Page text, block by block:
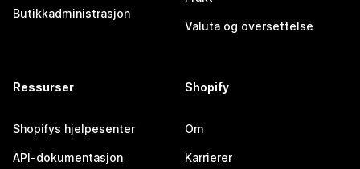
Butikkadministrasjon
Valuta og oversettelse
Ressurser
Shopifys hjelpesenter
API-dokumentasjon
Shopify
Om
Karrierer